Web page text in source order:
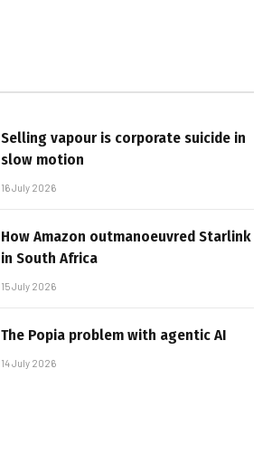
Selling vapour is corporate suicide in
slow motion
16 July 2026
How Amazon outmanoeuvred Starlink
in South Africa
15 July 2026
The Popia problem with agentic AI
14 July 2026